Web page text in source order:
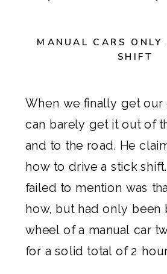
MANUAL CARS ONLY
SHIFT
When we finally get our
can barely get it out of
and to the road. He
how to drive a stick
failed to mention was
how, but had only been
wheel of a manual car
for a solid total of 2